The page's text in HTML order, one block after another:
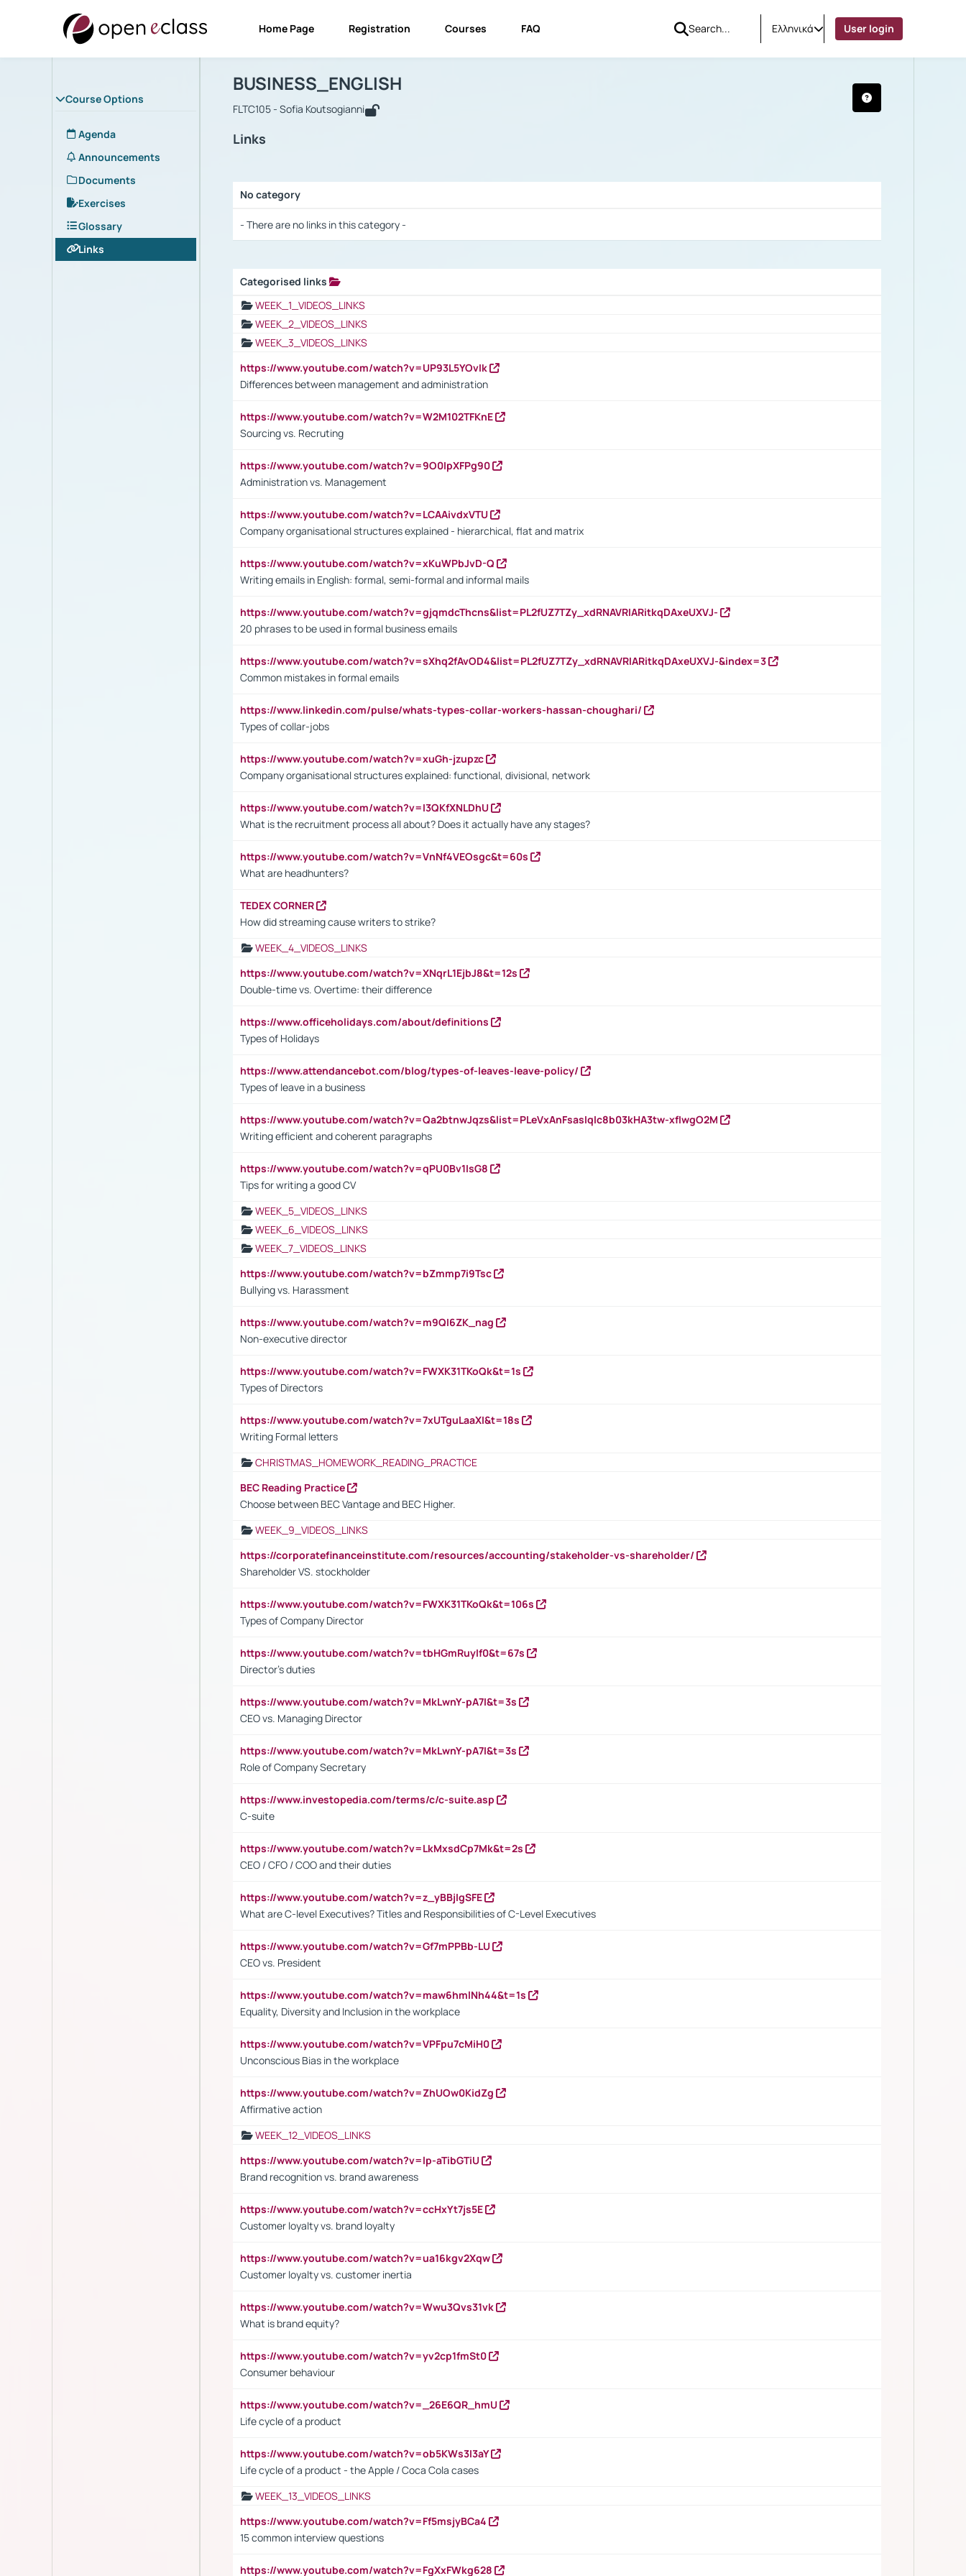
Home Page Registration Courses FAQ Ελληνικά User login
Course Options
Agenda
Announcements
Documents
Exercises
Glossary
Links
Course : BUSINESS_ENGLISH
BUSINESS_ENGLISH
FLTC105 - Sofia Koutsogianni
Links
No category
- There are no links in this category -
Categorised links
WEEK_1_VIDEOS_LINKS
WEEK_2_VIDEOS_LINKS
WEEK_3_VIDEOS_LINKS
https://www.youtube.com/watch?v=UP93L5YOvIk
Differences between management and administration
https://www.youtube.com/watch?v=W2M102TFKnE
Sourcing vs. Recruting
https://www.youtube.com/watch?v=9O0IpXFPg90
Administration vs. Management
https://www.youtube.com/watch?v=LCAAivdxVTU
Company organisational structures explained - hierarchical, flat and matrix
https://www.youtube.com/watch?v=xKuWPbJvD-Q
Writing emails in English: formal, semi-formal and informal mails
https://www.youtube.com/watch?v=gjqmdcThcns&list=PL2fUZ7TZy_xdRNAVRIARitkqDAxeUXVJ-
20 phrases to be used in formal business emails
https://www.youtube.com/watch?v=sXhq2fAvOD4&list=PL2fUZ7TZy_xdRNAVRIARitkqDAxeUXVJ-&index=3
Common mistakes in formal emails
https://www.linkedin.com/pulse/whats-types-collar-workers-hassan-choughari/
Types of collar-jobs
https://www.youtube.com/watch?v=xuGh-jzupzc
Company organisational structures explained: functional, divisional, network
https://www.youtube.com/watch?v=I3QKfXNLDhU
What is the recruitment process all about? Does it actually have any stages?
https://www.youtube.com/watch?v=VnNf4VEOsgc&t=60s
What are headhunters?
TEDEX CORNER
How did streaming cause writers to strike?
WEEK_4_VIDEOS_LINKS
https://www.youtube.com/watch?v=XNqrL1EjbJ8&t=12s
Double-time vs. Overtime: their difference
https://www.officeholidays.com/about/definitions
Types of Holidays
https://www.attendancebot.com/blog/types-of-leaves-leave-policy/
Types of leave in a business
https://www.youtube.com/watch?v=Qa2btnwJqzs&list=PLeVxAnFsasIqIc8b03kHA3tw-xfIwgO2M
Writing efficient and coherent paragraphs
https://www.youtube.com/watch?v=qPU0Bv1IsG8
Tips for writing a good CV
WEEK_5_VIDEOS_LINKS
WEEK_6_VIDEOS_LINKS
WEEK_7_VIDEOS_LINKS
https://www.youtube.com/watch?v=bZmmp7i9Tsc
Bullying vs. Harassment
https://www.youtube.com/watch?v=m9QI6ZK_nag
Non-executive director
https://www.youtube.com/watch?v=FWXK31TKoQk&t=1s
Types of Directors
https://www.youtube.com/watch?v=7xUTguLaaXI&t=18s
Writing Formal letters
CHRISTMAS_HOMEWORK_READING_PRACTICE
BEC Reading Practice
Choose between BEC Vantage and BEC Higher.
WEEK_9_VIDEOS_LINKS
https://corporatefinanceinstitute.com/resources/accounting/stakeholder-vs-shareholder/
Shareholder VS. stockholder
https://www.youtube.com/watch?v=FWXK31TKoQk&t=106s
Types of Company Director
https://www.youtube.com/watch?v=tbHGmRuyIf0&t=67s
Director's duties
https://www.youtube.com/watch?v=MkLwnY-pA7I&t=3s
CEO vs. Managing Director
https://www.youtube.com/watch?v=MkLwnY-pA7I&t=3s
Role of Company Secretary
https://www.investopedia.com/terms/c/c-suite.asp
C-suite
https://www.youtube.com/watch?v=LkMxsdCp7Mk&t=2s
CEO / CFO / COO and their duties
https://www.youtube.com/watch?v=z_yBBjIgSFE
What are C-level Executives? Titles and Responsibilities of C-Level Executives
https://www.youtube.com/watch?v=Gf7mPPBb-LU
CEO vs. President
https://www.youtube.com/watch?v=maw6hmlNh44&t=1s
Equality, Diversity and Inclusion in the workplace
https://www.youtube.com/watch?v=VPFpu7cMiH0
Unconscious Bias in the workplace
https://www.youtube.com/watch?v=ZhUOw0KidZg
Affirmative action
WEEK_12_VIDEOS_LINKS
https://www.youtube.com/watch?v=lp-aTibGTiU
Brand recognition vs. brand awareness
https://www.youtube.com/watch?v=ccHxYt7js5E
Customer loyalty vs. brand loyalty
https://www.youtube.com/watch?v=ua16kgv2Xqw
Customer loyalty vs. customer inertia
https://www.youtube.com/watch?v=Wwu3Qvs31vk
What is brand equity?
https://www.youtube.com/watch?v=yv2cp1fmSt0
Consumer behaviour
https://www.youtube.com/watch?v=_26E6QR_hmU
Life cycle of a product
https://www.youtube.com/watch?v=ob5KWs3I3aY
Life cycle of a product - the Apple / Coca Cola cases
WEEK_13_VIDEOS_LINKS
https://www.youtube.com/watch?v=Ff5msjyBCa4
15 common interview questions
https://www.youtube.com/watch?v=FgXxFWkg628